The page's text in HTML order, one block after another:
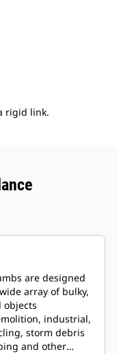
rigid link.
are designed
array of bulky,
objects
industrial,
storm debris
and other